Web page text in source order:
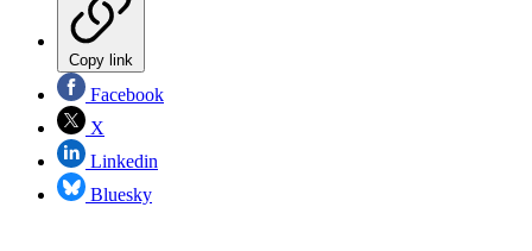
Copy link
Facebook
X
Linkedin
Bluesky